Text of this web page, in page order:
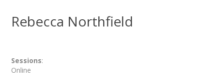
Rebecca Northfield
Sessions:
Online